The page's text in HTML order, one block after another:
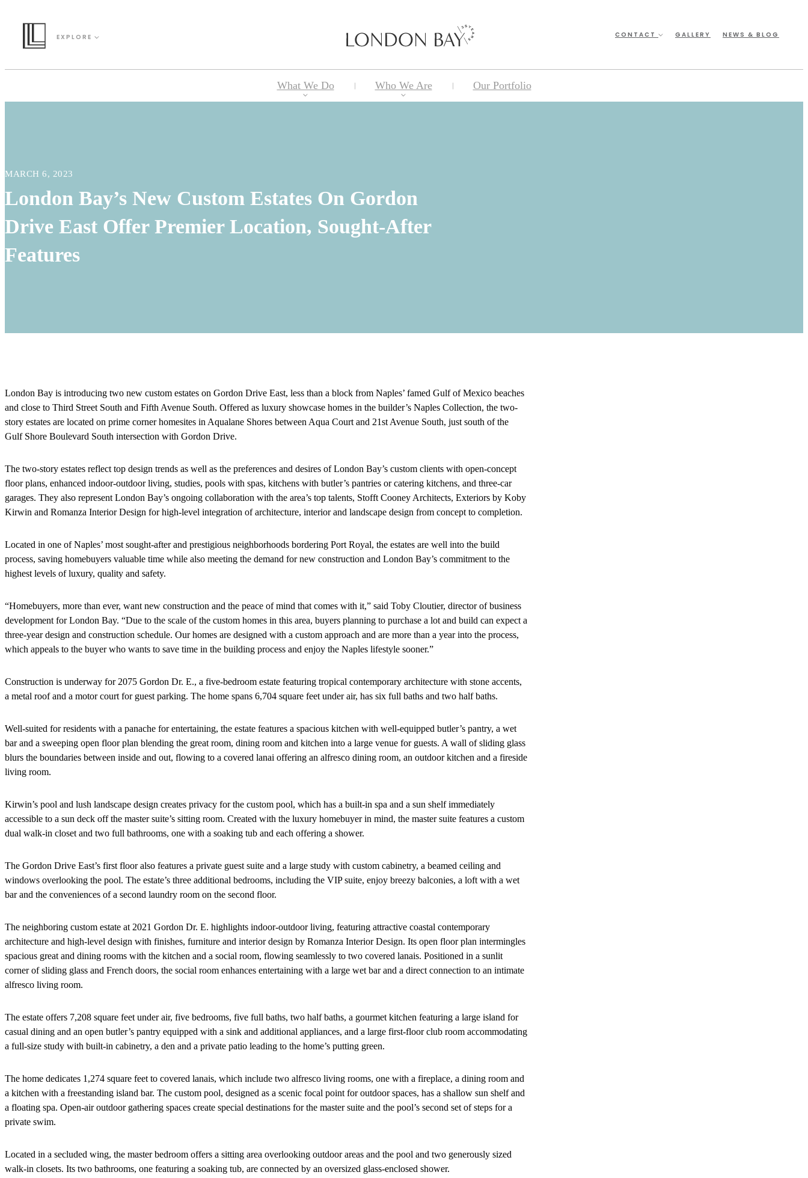
EXPLORE CONTACT GALLERY NEWS & BLOG
What We Do Who We Are Our Portfolio
MARCH 6, 2023
London Bay’s New Custom Estates On Gordon
Drive East Offer Premier Location, Sought-After
Features
London Bay is introducing two new custom estates on Gordon Drive East, less than a block from Naples’ famed Gulf of Mexico beaches
and close to Third Street South and Fifth Avenue South. Offered as luxury showcase homes in the builder’s Naples Collection, the two-
story estates are located on prime corner homesites in Aqualane Shores between Aqua Court and 21st Avenue South, just south of the
Gulf Shore Boulevard South intersection with Gordon Drive.
The two-story estates reflect top design trends as well as the preferences and desires of London Bay’s custom clients with open-concept
floor plans, enhanced indoor-outdoor living, studies, pools with spas, kitchens with butler’s pantries or catering kitchens, and three-car
garages. They also represent London Bay’s ongoing collaboration with the area’s top talents, Stofft Cooney Architects, Exteriors by Koby
Kirwin and Romanza Interior Design for high-level integration of architecture, interior and landscape design from concept to completion.
Located in one of Naples’ most sought-after and prestigious neighborhoods bordering Port Royal, the estates are well into the build
process, saving homebuyers valuable time while also meeting the demand for new construction and London Bay’s commitment to the
highest levels of luxury, quality and safety.
“Homebuyers, more than ever, want new construction and the peace of mind that comes with it,” said Toby Cloutier, director of business
development for London Bay. “Due to the scale of the custom homes in this area, buyers planning to purchase a lot and build can expect a
three-year design and construction schedule. Our homes are designed with a custom approach and are more than a year into the process,
which appeals to the buyer who wants to save time in the building process and enjoy the Naples lifestyle sooner.”
Construction is underway for 2075 Gordon Dr. E., a five-bedroom estate featuring tropical contemporary architecture with stone accents,
a metal roof and a motor court for guest parking. The home spans 6,704 square feet under air, has six full baths and two half baths.
Well-suited for residents with a panache for entertaining, the estate features a spacious kitchen with well-equipped butler’s pantry, a wet
bar and a sweeping open floor plan blending the great room, dining room and kitchen into a large venue for guests. A wall of sliding glass
blurs the boundaries between inside and out, flowing to a covered lanai offering an alfresco dining room, an outdoor kitchen and a fireside
living room.
Kirwin’s pool and lush landscape design creates privacy for the custom pool, which has a built-in spa and a sun shelf immediately
accessible to a sun deck off the master suite’s sitting room. Created with the luxury homebuyer in mind, the master suite features a custom
dual walk-in closet and two full bathrooms, one with a soaking tub and each offering a shower.
The Gordon Drive East’s first floor also features a private guest suite and a large study with custom cabinetry, a beamed ceiling and
windows overlooking the pool. The estate’s three additional bedrooms, including the VIP suite, enjoy breezy balconies, a loft with a wet
bar and the conveniences of a second laundry room on the second floor.
The neighboring custom estate at 2021 Gordon Dr. E. highlights indoor-outdoor living, featuring attractive coastal contemporary
architecture and high-level design with finishes, furniture and interior design by Romanza Interior Design. Its open floor plan intermingles
spacious great and dining rooms with the kitchen and a social room, flowing seamlessly to two covered lanais. Positioned in a sunlit
corner of sliding glass and French doors, the social room enhances entertaining with a large wet bar and a direct connection to an intimate
alfresco living room.
The estate offers 7,208 square feet under air, five bedrooms, five full baths, two half baths, a gourmet kitchen featuring a large island for
casual dining and an open butler’s pantry equipped with a sink and additional appliances, and a large first-floor club room accommodating
a full-size study with built-in cabinetry, a den and a private patio leading to the home’s putting green.
The home dedicates 1,274 square feet to covered lanais, which include two alfresco living rooms, one with a fireplace, a dining room and
a kitchen with a freestanding island bar. The custom pool, designed as a scenic focal point for outdoor spaces, has a shallow sun shelf and
a floating spa. Open-air outdoor gathering spaces create special destinations for the master suite and the pool’s second set of steps for a
private swim.
Located in a secluded wing, the master bedroom offers a sitting area overlooking outdoor areas and the pool and two generously sized
walk-in closets. Its two bathrooms, one featuring a soaking tub, are connected by an oversized glass-enclosed shower.